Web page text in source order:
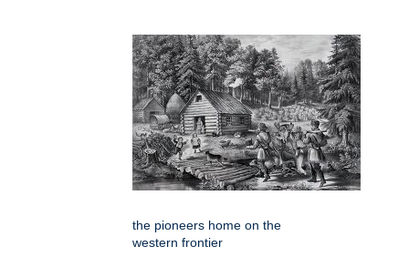
the pioneers home on the
western frontier